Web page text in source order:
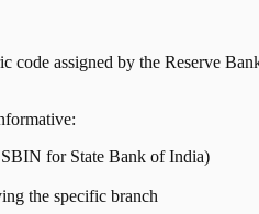
code assigned by the Reserve
for State Bank of India)
the specific branch